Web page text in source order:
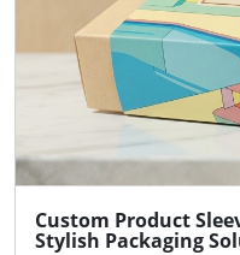
Custom Product
Stylish Packaging